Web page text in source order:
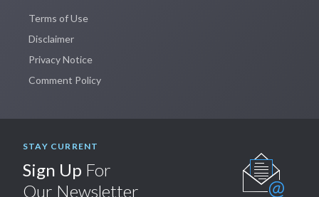
Terms of Use
Disclaimer
Privacy Notice
Comment Policy
STAY CURRENT
Sign Up For
Our Newsletter